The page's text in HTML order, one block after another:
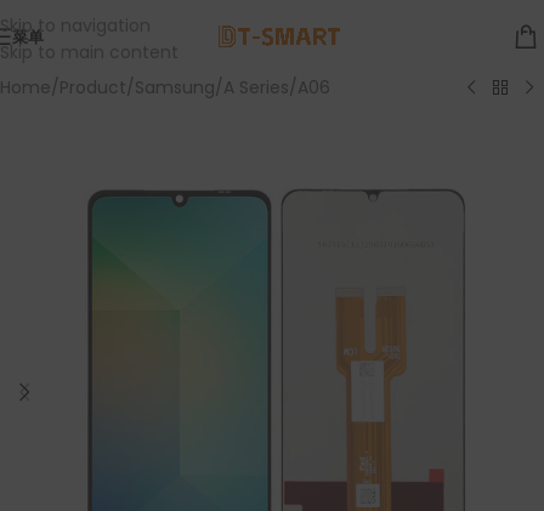
Skip to navigation
Skip to main content
菜单
Home/Product/Samsung/A Series/A06